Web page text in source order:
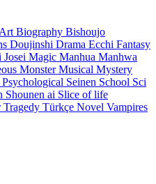
Art Biography Bishoujo
Doujinshi Drama Ecchi Fantasy
Josei Magic Manhua Manhwa
MonsterMusical Mystery
Psychological Seinen School Sci
Shounen ai Slice of life
Tragedy Türkçe Novel Vampires